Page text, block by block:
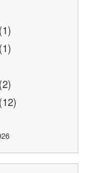
(1)
(1)
(2)
(12)